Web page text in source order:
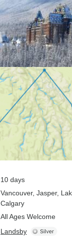
10 days
Vancouver, Jasper,
Calgary
All Ages Welcome
Landsby